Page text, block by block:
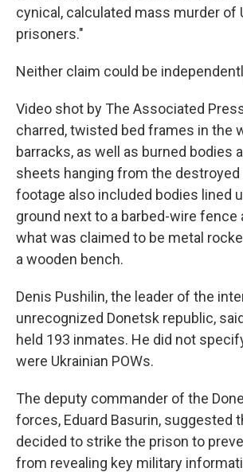
cynical, calculated mass murder of
prisoners."
Neither claim could be
Video shot by The Associated
charred, twisted bed frames in the
barracks, as well as burned bodies
sheets hanging from the destroyed
footage also included bodies lined
ground next to a barbed-wire fence
what was claimed to be metal
a wooden bench.
Denis Pushilin, the leader of the
unrecognized Donetsk republic,
held 193 inmates. He did not
were Ukrainian POWs.
The deputy commander of the
forces, Eduard Basurin, suggested
decided to strike the prison to
from revealing key military